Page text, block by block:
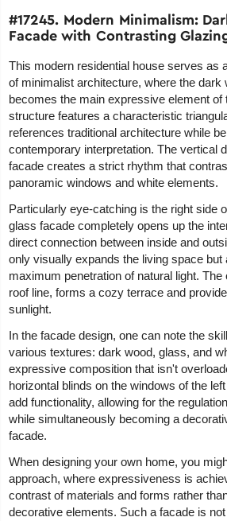
#17245. Modern Minimalism:
Facade with Contrasting
This modern residential house serves as
of minimalist architecture, where the dark
becomes the main expressive element of
structure features a characteristic
references traditional architecture while
contemporary interpretation. The vertical
facade creates a strict rhythm that
panoramic windows and white elements.
Particularly eye-catching is the right side
glass facade completely opens up the
direct connection between inside and
only visually expands the living space but
maximum penetration of natural light. The
roof line, forms a cozy terrace and
sunlight.
In the facade design, one can note the
various textures: dark wood, glass, and
expressive composition that isn't
horizontal blinds on the windows of the
add functionality, allowing for the
while simultaneously becoming a
facade.
When designing your own home, you
approach, where expressiveness is
contrast of materials and forms rather
decorative elements. Such a facade is